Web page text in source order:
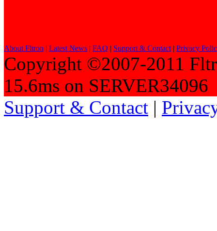
About Fltron | Latest News | FAQ | Support & Contact| Privacy
Copyright ©2007-2011
15.6ms on SERVER34096
Support & Contact |